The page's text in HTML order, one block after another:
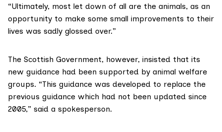
“Ultimately, most let down of all are the animals, as an
opportunity to make some small improvements to their
lives was sadly glossed over.”
The Scottish Government, however, insisted that its
new guidance had been supported by animal welfare
groups. “This guidance was developed to replace the
previous guidance which had not been updated since
2005,” said a spokesperson.